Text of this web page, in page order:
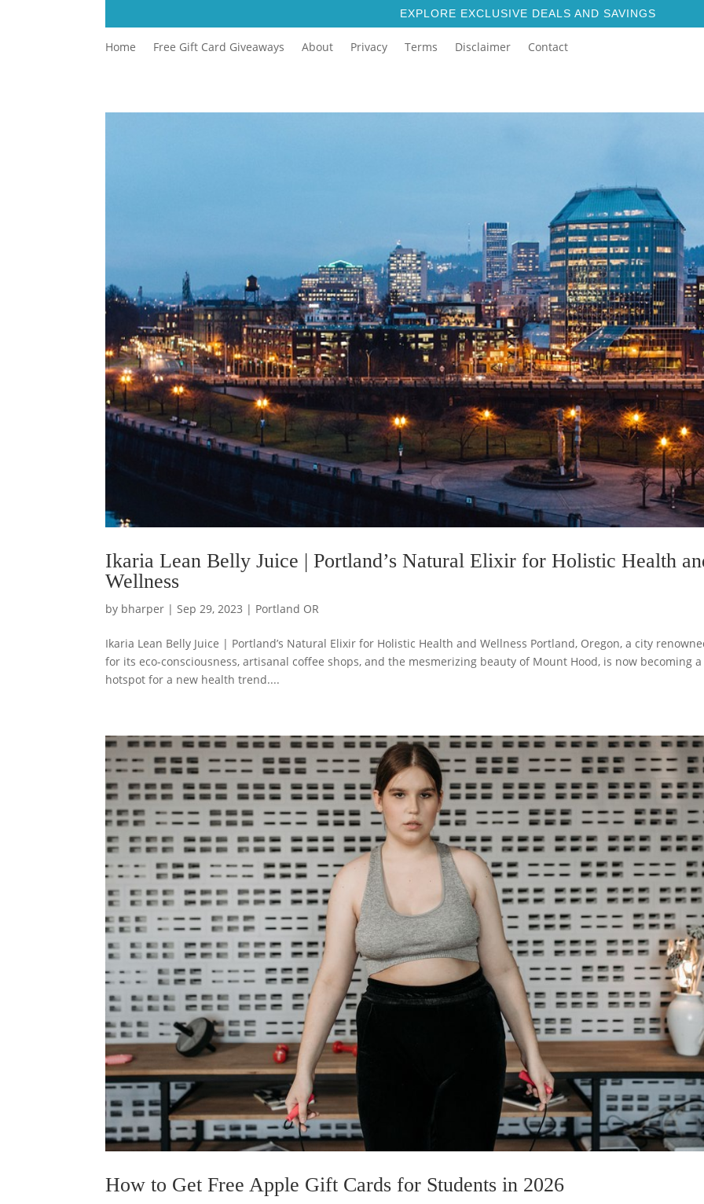
EXPLORE EXCLUSIVE DEALS AND SAVINGS
Home Free Gift Card Giveaways About Privacy Terms Disclaimer Contact
Ikaria Lean Belly Juice | Portland’s Natural Elixir for Holistic Health
Wellness
by bharper |Sep 29, 2023 | Portland OR
Ikaria Lean Belly Juice | Portland’s Natural Elixir for Holistic Health and Wellness Portland, Oregon, a city
for its eco-consciousness, artisanal coffee shops, and the mesmerizing beauty of Mount Hood, is now becoming a
hotspot for a new health trend....
How to Get Free Apple Gift Cards for Students in 2026